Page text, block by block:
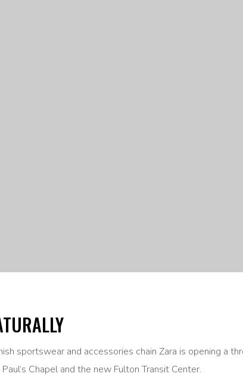
sportswear and accessories chain Zara is opening a
Chapel and the new Fulton Transit Center.